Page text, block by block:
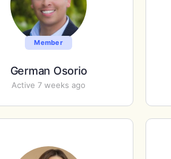
Member
German Osorio
Active 7 weeks ago